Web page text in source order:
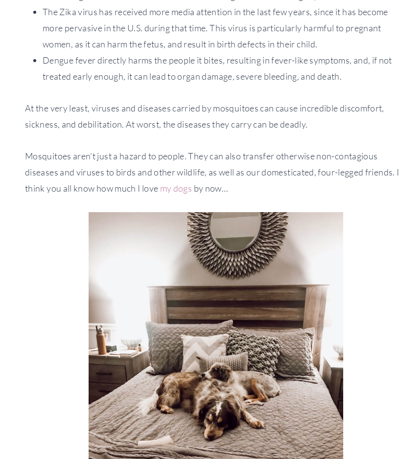
The Zika virus has received more media attention in the last few years, since it has become
more pervasive in the U.S. during that time. This virus is particularly harmful to pregnant
women, as it can harm the fetus, and result in birth defects in their child.
Dengue fever directly harms the people it bites, resulting in fever-like symptoms, and, if not
treated early enough, it can lead to organ damage, severe bleeding, and death.
At the very least, viruses and diseases carried by mosquitoes can cause incredible discomfort,
sickness, and debilitation. At worst, the diseases they carry can be deadly.
Mosquitoes aren’t just a hazard to people. They can also transfer otherwise non-contagious
diseases and viruses to birds and other wildlife, as well as our domesticated, four-legged friends. I
think you all know how much I love my dogs by now…